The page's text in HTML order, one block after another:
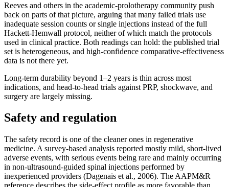
Reeves and others in the academic-prolotherapy community push
back on parts of that picture, arguing that many failed trials use
inadequate session counts or single injections instead of the full
Hackett-Hemwall protocol, neither of which match the protocols
used in clinical practice. Both readings can hold: the published trial
set is heterogeneous, and high-confidence comparative-effectiveness
data is not there yet.
Long-term durability beyond 1–2 years is thin across most
indications, and head-to-head trials against PRP, shockwave, and
surgery are largely missing.
Safety and regulation
The safety record is one of the cleaner ones in regenerative
medicine. A survey-based analysis reported mostly mild, short-lived
adverse events, with serious events being rare and mainly occurring
in non-ultrasound-guided spinal injections performed by
inexperienced providers (Dagenais et al., 2006). The AAPM&R